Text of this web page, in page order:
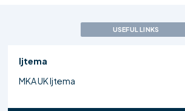
USEFUL LINKS
Ijtema
MKA UK Ijtema